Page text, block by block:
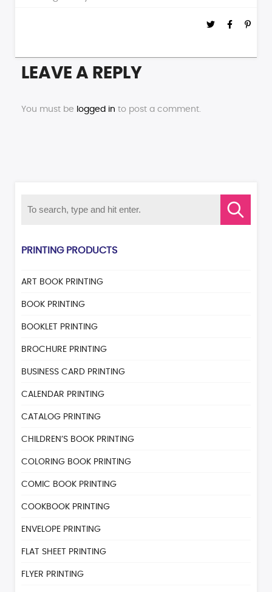
LEAVE A REPLY
You must be logged in to post a comment.
PRINTING PRODUCTS
ART BOOK PRINTING
BOOK PRINTING
BOOKLET PRINTING
BROCHURE PRINTING
BUSINESS CARD PRINTING
CALENDAR PRINTING
CATALOG PRINTING
CHILDREN’S BOOK PRINTING
COLORING BOOK PRINTING
COMIC BOOK PRINTING
COOKBOOK PRINTING
ENVELOPE PRINTING
FLAT SHEET PRINTING
FLYER PRINTING